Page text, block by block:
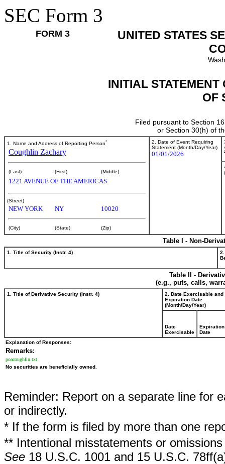
SEC Form 3
FORM 3
UNITED STATES
INITIAL
OF
Filed pursuant to Section
or Section 30(h) of
1. Name and Address of Reporting Person*
Coughlin Zachary
(Last) (First) (Middle)
1221 AVENUE OF THE AMERICAS
(Street)
NEW YORK NY 10020
(City) (State) (Zip)
2. Date of Event Requiring
Statement (Month/Day/Year)
01/01/2026
Table I - Non-
1. Title of Security (Instr. 4)
Table II -
(e.g., puts, calls,
1. Title of Derivative Security (Instr. 4)
2. Date Exercisable and
Expiration Date
(Month/Day/Year)
Date
Exercisable
Expiration
Date
Explanation of Responses:
Remarks:
poacoughlin.txt
No securities are beneficially owned.
Reminder: Report on a separate line for
or indirectly.
* If the form is filed by more than one
** Intentional misstatements or
See 18 U.S.C. 1001 and 15 U.S.C.